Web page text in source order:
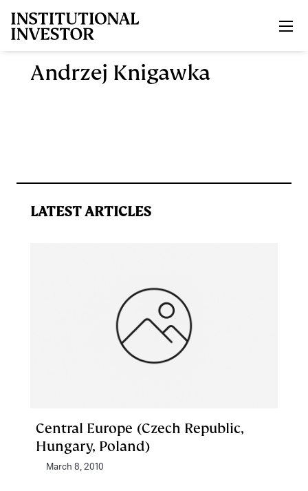
Andrzej Knigawka
LATEST ARTICLES
Central Europe (Czech Republic,
Hungary, Poland)
March 8, 2010